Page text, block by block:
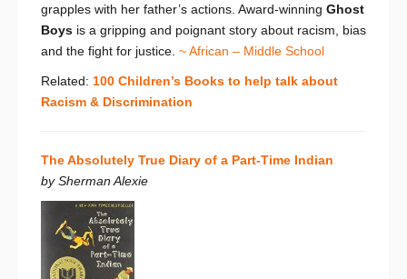
grapples with her father’s actions. Award-winning Ghost
Boys is a gripping and poignant story about racism, bias
and the fight for justice. ~ African – Middle School
Related: 100 Children’s Books to help talk about
Racism & Discrimination
The Absolutely True Diary of a Part-Time Indian
by Sherman Alexie